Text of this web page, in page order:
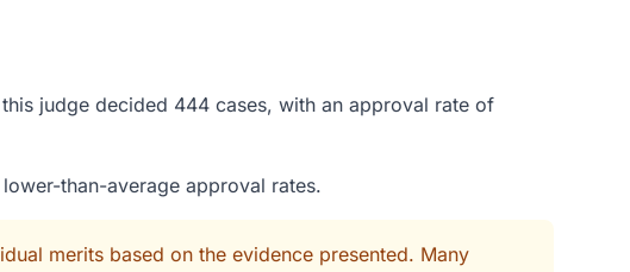
judge decided 444 cases, with an approval rate of
than-average approval rates.
merits based on the evidence presented. Many